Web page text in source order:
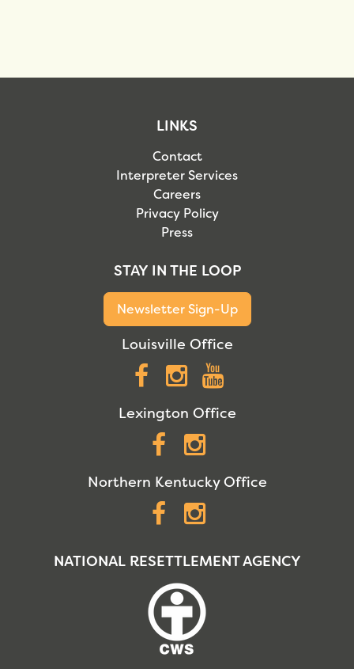
LINKS
Contact
Interpreter Services
Careers
Privacy Policy
Press
STAY IN THE LOOP
Newsletter Sign-Up
Louisville Office
Facebook
Instagram
Lexington Office
Facebook
Northern Kentucky Office
Facebook
NATIONAL RESETTLEMENT AGENCY